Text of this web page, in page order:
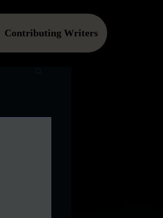
Contributing Writers